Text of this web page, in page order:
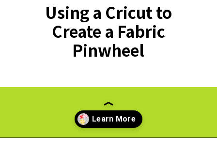
Using a Cricut to
Create a Fabric
Pinwheel